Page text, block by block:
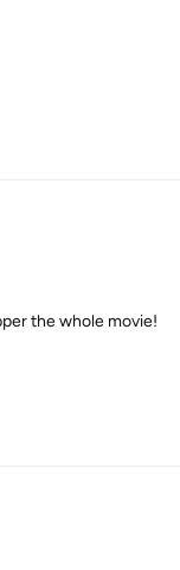
the whole movie!